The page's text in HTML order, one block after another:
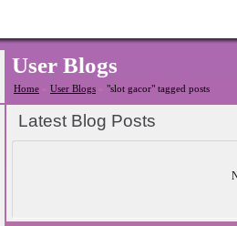
User Blogs
Home » User Blogs » "slot gacor" tagged posts
Latest Blog Posts